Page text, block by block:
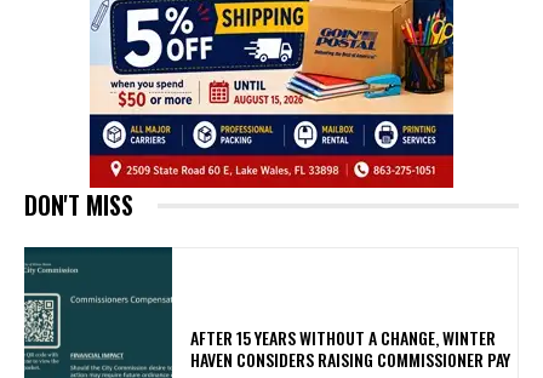
DON'T MISS
AFTER 15 YEARS WITHOUT A CHANGE, WINTER
HAVEN CONSIDERS RAISING COMMISSIONER PAY